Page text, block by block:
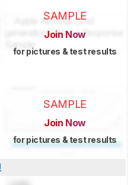
SAMPLE
Join Now
for pictures & test results
SAMPLE
Join Now
for pictures & test results